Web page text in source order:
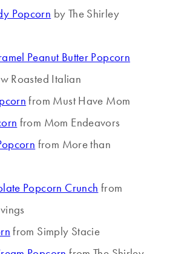
Popcorn by The Shirley
Peanut Butter Popcorn
Roasted Italian
from Must Have Mom
from Mom Endeavors
from More than
Popcorn Crunch from
from Simply Stacie